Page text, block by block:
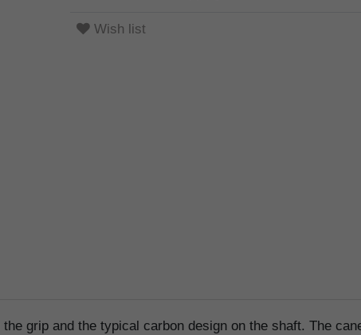
Wish list
grip and the typical carbon design on the shaft. The